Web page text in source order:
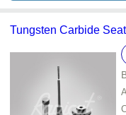
Tungsten Carbide